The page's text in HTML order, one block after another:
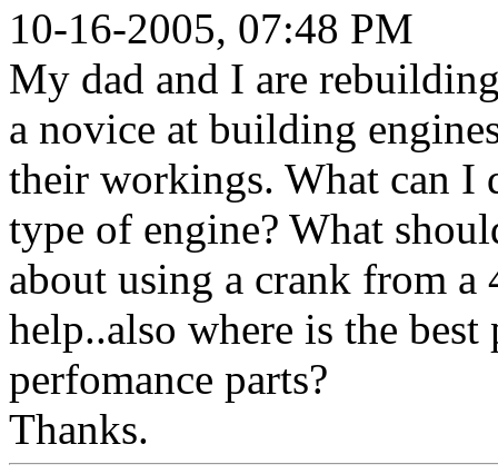
10-16-2005, 07:48 PM
My dad and I are
a novice at building
their workings. What can I
type of engine? What
about using a crank from
help..also where is the
perfomance parts?
Thanks.